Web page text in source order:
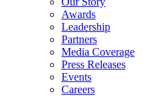
Awards
Leadership
Partners
Media Coverage
Press Releases
Events
Careers